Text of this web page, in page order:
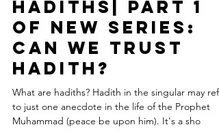
Dr. Shabir Ally
Mar 3, 2021
Anatomy of
Hadiths| Part 1
of NEW series:
Can We Trust
Hadith?